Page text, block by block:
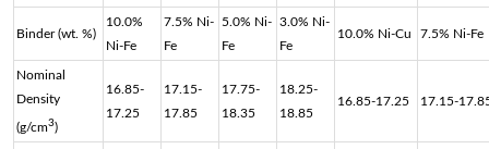
Binder (wt. %)
10.0%
Ni-Fe
7.5% Ni-
Fe
5.0% Ni-
Fe
3.0% Ni-
Fe
10.0% Ni-Cu 7.5% Ni-Fe
Nominal
Density
(g/cm3)
16.85-
17.25
17.15-
17.85
17.75-
18.35
18.25-
18.85
16.85-17.25 17.15-